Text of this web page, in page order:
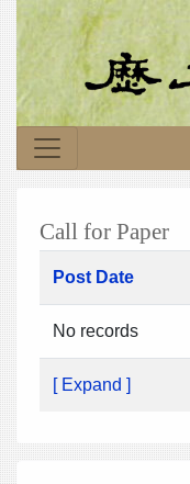
Call for Paper
Post Date
No records
[ Expand ]